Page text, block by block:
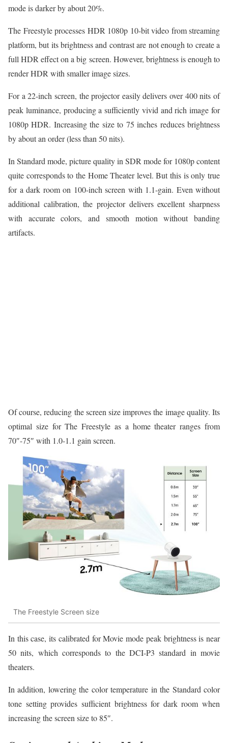
mode is darker by about 20%.
The Freestyle processes HDR 1080p 10-bit video from streaming
platform, but its brightness and contrast are not enough to create a
full HDR effect on a big screen. However, brightness is enough to
render HDR with smaller image sizes.
For a 22-inch screen, the projector easily delivers over 400 nits of
peak luminance, producing a sufficiently vivid and rich image for
1080p HDR. Increasing the size to 75 inches reduces brightness
by about an order (less than 50 nits).
In Standard mode, picture quality in SDR mode for 1080p content
quite corresponds to the Home Theater level. But this is only true
for a dark room on 100-inch screen with 1.1-gain. Even without
additional calibration, the projector delivers excellent sharpness
with accurate colors, and smooth motion without banding
artifacts.
Of course, reducing the screen size improves the image quality. Its
optimal size for The Freestyle as a home theater ranges from
70″-75″ with 1.0-1.1 gain screen.
The Freestyle Screen size
In this case, its calibrated for Movie mode peak brightness is near
50 nits, which corresponds to the DCI-P3 standard in movie
theaters.
In addition, lowering the color temperature in the Standard color
tone setting provides sufficient brightness for dark room when
increasing the screen size to 85″.